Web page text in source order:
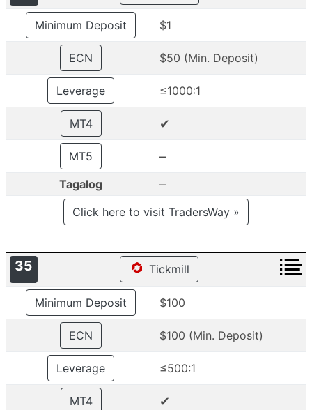
Minimum Deposit $1
ECN $50 (Min. Deposit)
Leverage ≤1000:1
MT4 ✔
MT5 –
Tagalog –
Click here to visit TradersWay »
35 Tickmill
Minimum Deposit $100
ECN $100 (Min. Deposit)
Leverage ≤500:1
MT4 ✔